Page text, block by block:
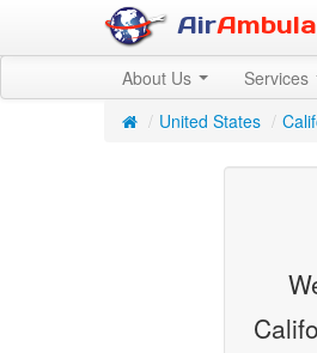
Air
About Us Services
/ United States /